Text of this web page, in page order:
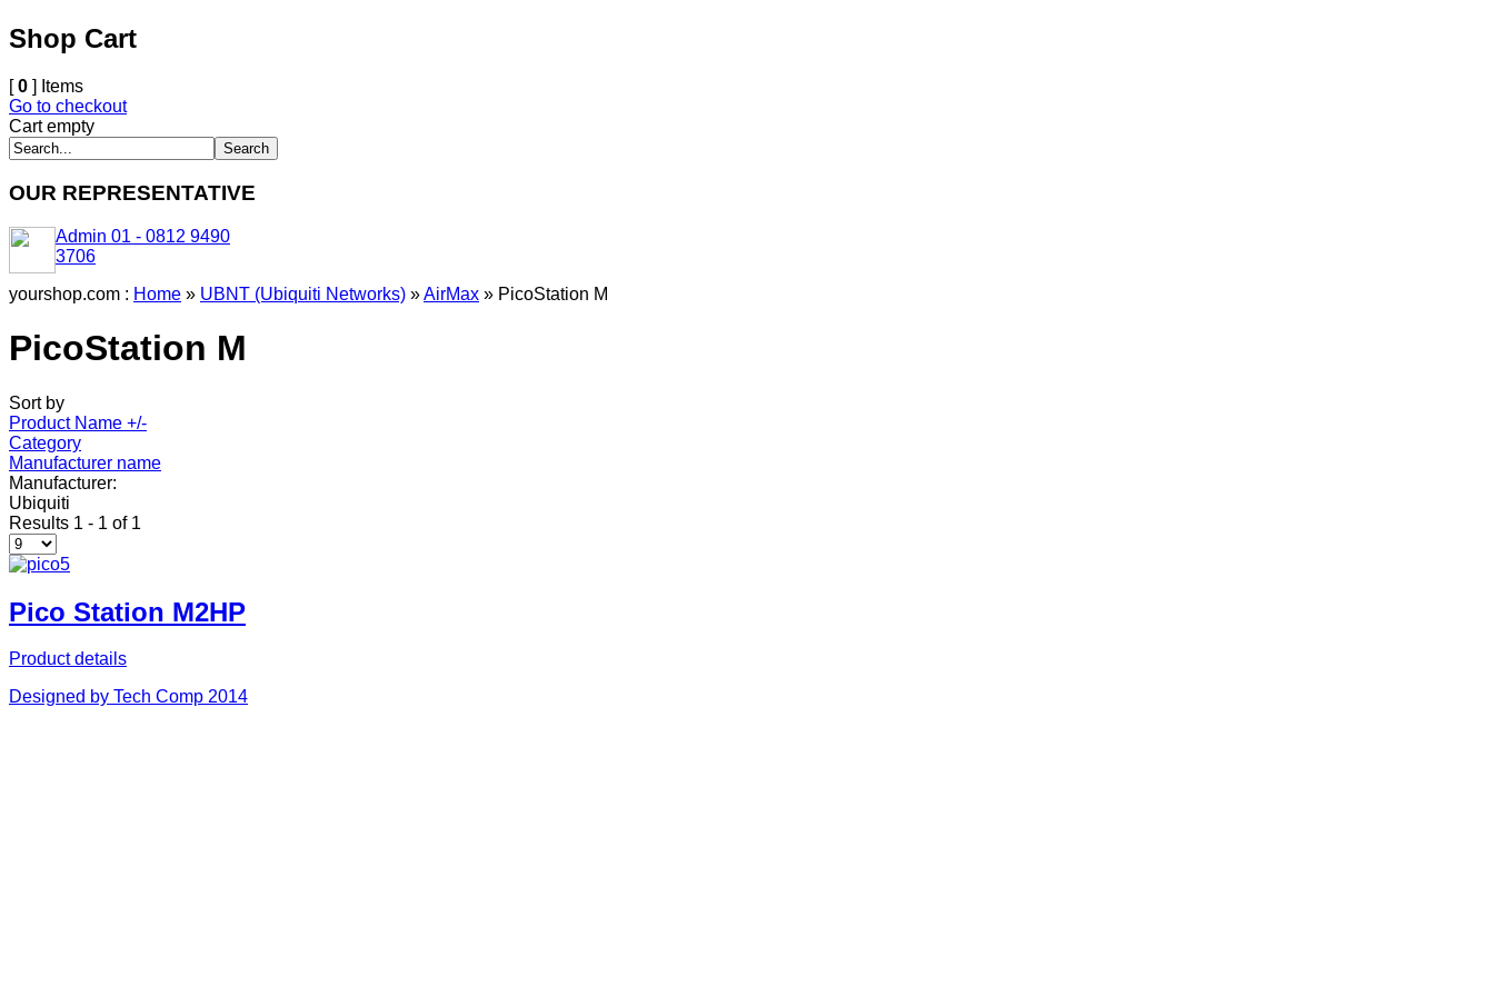
Shop Cart
[0 ] Items
Go to checkout
Cart empty
OUR REPRESENTATIVE
Admin 01 - 0812 9490
3706
yourshop.com : Home » UBNT (Ubiquiti Networks) »AirMax » PicoStation M
PicoStation M
Sort by
Product Name +/-
Category
Manufacturer name
Manufacturer:
Ubiquiti
Results 1 - 1 of 1
Pico Station M2HP
Product details
Designed by Tech Comp 2014